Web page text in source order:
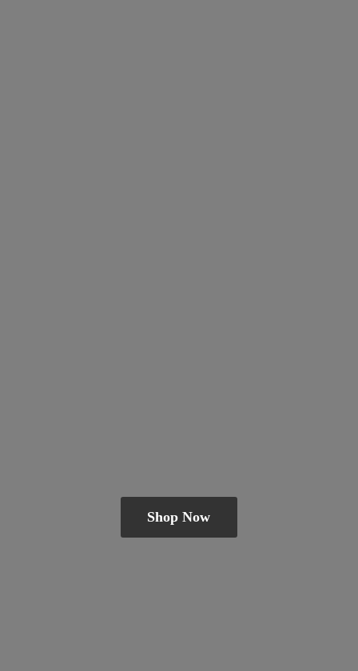
Shop Now